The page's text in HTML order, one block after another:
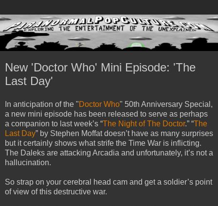
New 'Doctor Who' Mini Episode: 'The
Last Day'
In anticipation of the "Doctor Who" 50th Anniversary Special,
a new mini episode has been released to serve as perhaps
a companion to last week’s “The Night of The Doctor.” “The
Last Day” by Stephen Moffat doesn’t have as many surprises
but it certainly shows what strife the Time War is inflicting.
The Daleks are attacking Arcadia and unfortunately, it’s not a
hallucination.
So strap on your cerebral head cam and get a soldier’s point
of view of this destructive war.